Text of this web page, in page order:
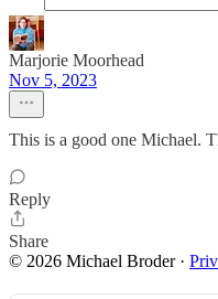
Marjorie Moorhead
Nov 5, 2023
This is a good one Michael.
Reply
Share
© 2026 Michael Broder·